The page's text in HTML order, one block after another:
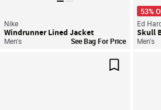
Nike
Windrunner Lined Jacket
Men's See Bag For Price
53%
Ed
Skull
Men's